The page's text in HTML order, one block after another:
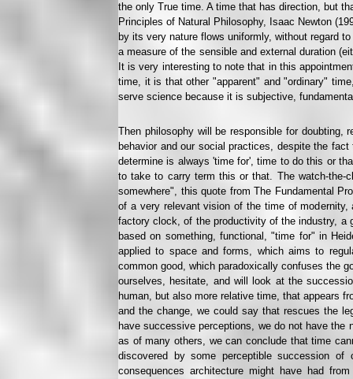
the only True time. A time that has direction, but
Principles of Natural Philosophy, Isaac Newton
by its very nature flows uniformly, without regard
a measure of the sensible and external duration
It is very interesting to note that in this
time, it is that other "apparent" and "ordinary"
serve science because it is subjective,
Then philosophy will be responsible for doubting,
behavior and our social practices, despite the
determine is always 'time for', time to do this or
to take to carry term this or that. The watch-
somewhere", this quote from The Fundamental
of a very relevant vision of the time of
factory clock, of the productivity of the industry,
based on something, functional, "time for" in
applied to space and forms, which aims to
common good, which paradoxically confuses the
ourselves, hesitate, and will look at the
human, but also more relative time, that appears
and the change, we could say that rescues the
have successive perceptions, we do not have
as of many others, we can conclude that time
discovered by some perceptible succession
consequences architecture might have had